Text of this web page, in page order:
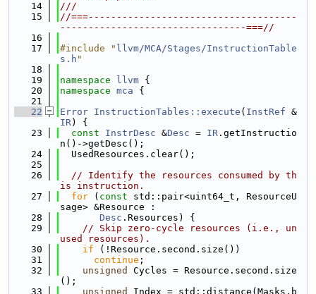
   14
///
   15
//===-------------------------------------
---------------------------------===//
   16
   17
#include " llvm/MCA/Stages/InstructionTable
s.h "
   18
   19
namespace llvm {
   20
namespace mca {
   21
   22
Error InstructionTables::execute ( InstRef &
IR) {
   23
const InstrDesc &Desc = IR .getInstructio
n()->getDesc();
   24
  UsedResources.clear();
   25
   26
// Identify the resources consumed by th
is instruction.
   27
for ( const std::pair<uint64_t, ResourceU
sage> &Resource :
   28
Desc .Resources) {
   29
// Skip zero-cycle resources (i.e., un
used resources).
   30
if (!Resource.second.size())
   31
continue ;
   32
unsigned
Cycles = Resource.second.size
();
   33
unsigned
Index = std::distance(Masks.b